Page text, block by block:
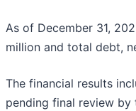
As of December 31,
million and total debt,
The financial results
pending final review by